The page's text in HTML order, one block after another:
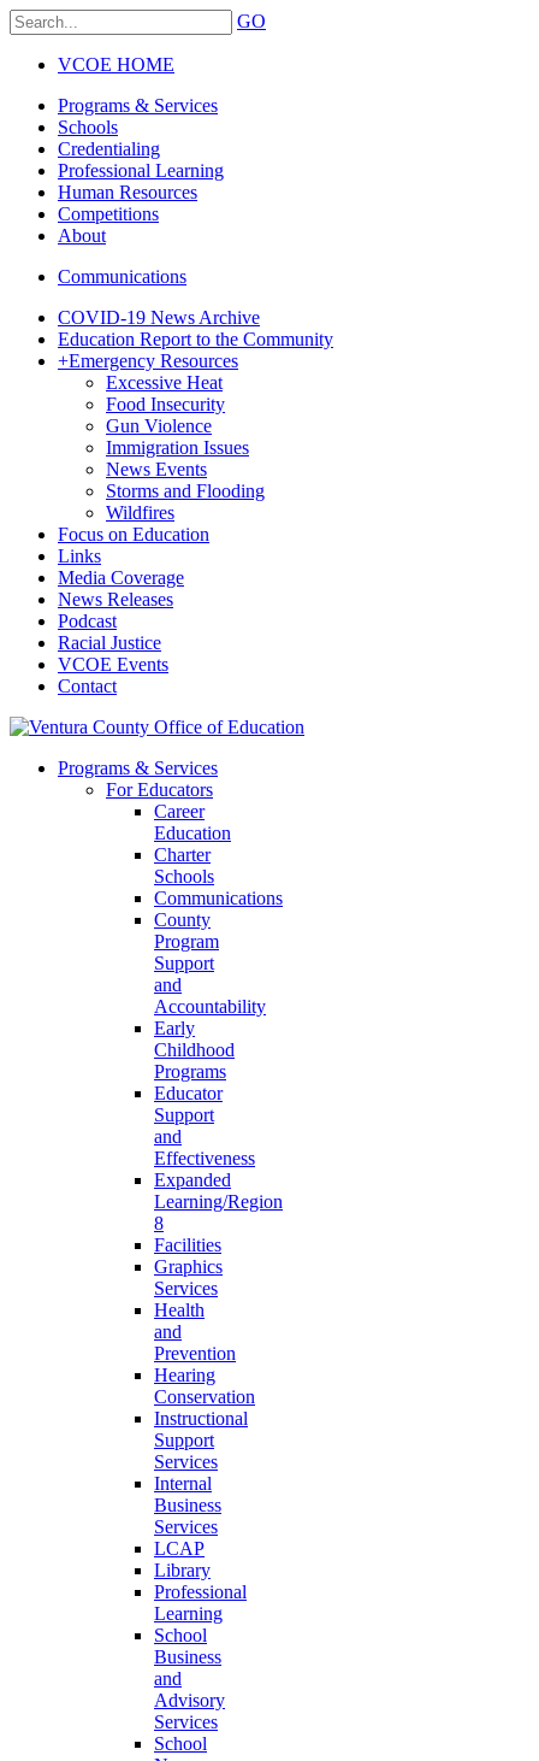
GO
VCOE HOME
Programs & Services
Schools
Credentialing
Professional Learning
Human Resources
Competitions
About
Communications
COVID-19 News Archive
Education Report to the Community
+Emergency Resources
Excessive Heat
Food Insecurity
Gun Violence
Immigration Issues
News Events
Storms and Flooding
Wildfires
Focus on Education
Links
Media Coverage
News Releases
Podcast
Racial Justice
VCOE Events
Contact
Programs & Services
For Educators
Career
Education
Charter
Schools
Communications
County
Program
Support
and
Accountability
Early
Childhood
Programs
Educator
Support
and
Effectiveness
Expanded
Learning/Region
8
Facilities
Graphics
Services
Health
and
Prevention
Hearing
Conservation
Instructional
Support
Services
Internal
Business
Services
LCAP
Library
Professional
Learning
School
Business
and
Advisory
Services
School